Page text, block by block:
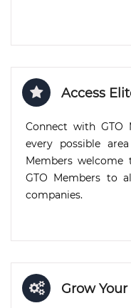
Access
Connect with GTO
every possible
Members
GTO Members to
companies.
Grow